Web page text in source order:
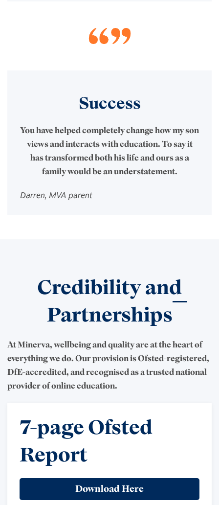
Success
You have helped completely change how my son
views and interacts with education. To say it
has transformed both his life and ours as a
family would be an understatement.
Darren, MVA parent
Credibility and
Partnerships
At Minerva, wellbeing and quality are at the heart of
everything we do. Our provision is Ofsted-registered,
DfE-accredited, and recognised as a trusted national
provider of online education.
7-page Ofsted
Report
Download Here